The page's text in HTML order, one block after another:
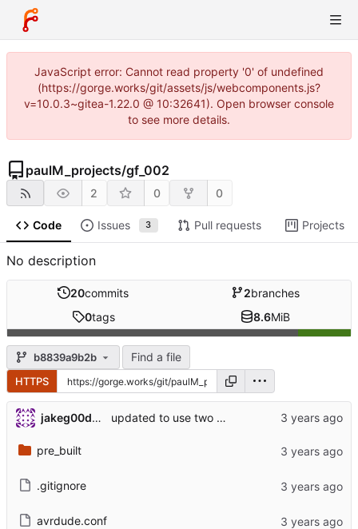
JavaScript error: Cannot read property '0' of undefined
(https://gorge.works/git/assets/js/webcomponents.js?
v=10.0.3~gitea-1.22.0 @ 10:32641). Open browser console
to see more details.
paulM_projects/gf_002
2 0 0
Code Issues 3 Pull requests Projects
No description
20commits 2branches
0tags 8.6MiB
b8839a9b2b Find a file
HTTPS
jakeg00dwin updated to use two facrations for readability
pre_built
.gitignore
avrdude.conf